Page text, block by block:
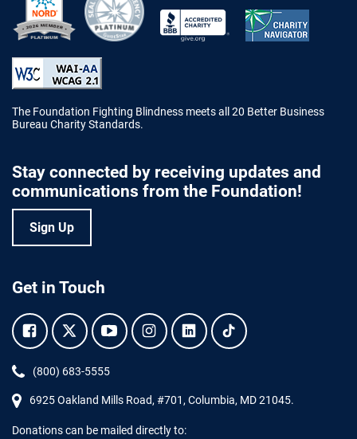
The Foundation Fighting Blindness meets all 20 Better Business
Bureau Charity Standards.
Stay connected by receiving updates and
communications from the Foundation!
Sign Up
Get in Touch
Facebook.Twitter.YouTube.Instagram.Linkedin.Tiktok.
Phone:
(800) 683-5555
6925 Oakland Mills Road, #701, Columbia, MD 21045.
Donations can be mailed directly to: